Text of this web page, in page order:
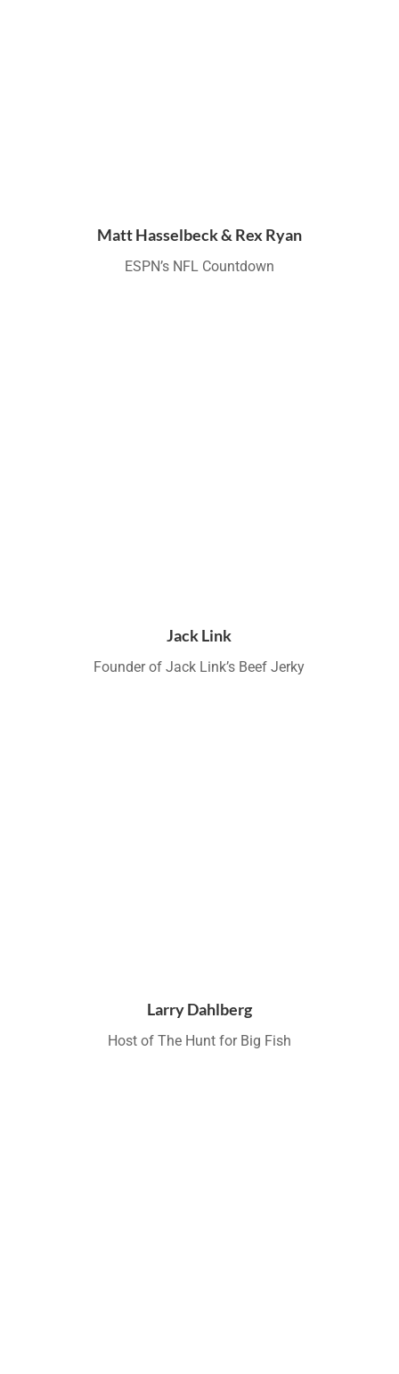
Matt Hasselbeck & Rex Ryan
ESPN’s NFL Countdown
Jack Link
Founder of Jack Link’s Beef Jerky
Larry Dahlberg
Host of The Hunt for Big Fish